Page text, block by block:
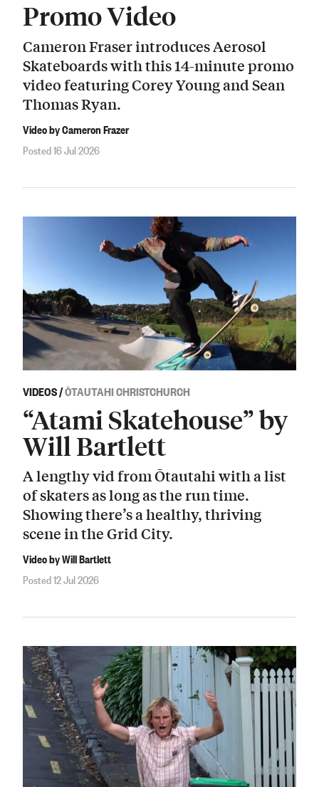
Promo Video
Cameron Fraser introduces Aerosol
Skateboards with this 14-minute promo
video featuring Corey Young and Sean
Thomas Ryan.
Video by Cameron Frazer
Posted 16 Jul 2026
VIDEOS/ŌTAUTAHI CHRISTCHURCH
“Atami Skatehouse” by
Will Bartlett
A lengthy vid from Ōtautahi with a list
of skaters as long as the run time.
Showing there’s a healthy, thriving
scene in the Grid City.
Video by Will Bartlett
Posted 12 Jul 2026